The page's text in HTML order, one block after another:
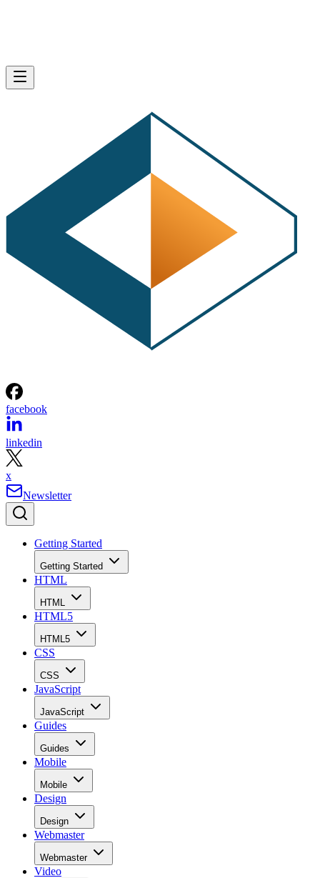
facebook
linkedin
x
Newsletter
Getting Started
Getting Started
HTML
HTML
HTML5
HTML5
CSS
CSS
JavaScript
JavaScript
Guides
Guides
Mobile
Mobile
Design
Design
Webmaster
Webmaster
Video